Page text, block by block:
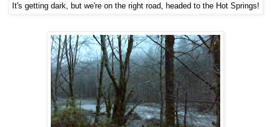
It's getting dark, but we're on the right road, headed to the Hot Springs!